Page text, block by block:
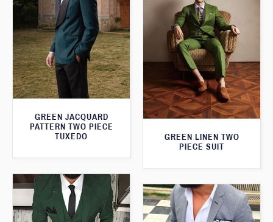
GREEN JACQUARD
PATTERN TWO PIECE
TUXEDO
GREEN LINEN TWO
PIECE SUIT